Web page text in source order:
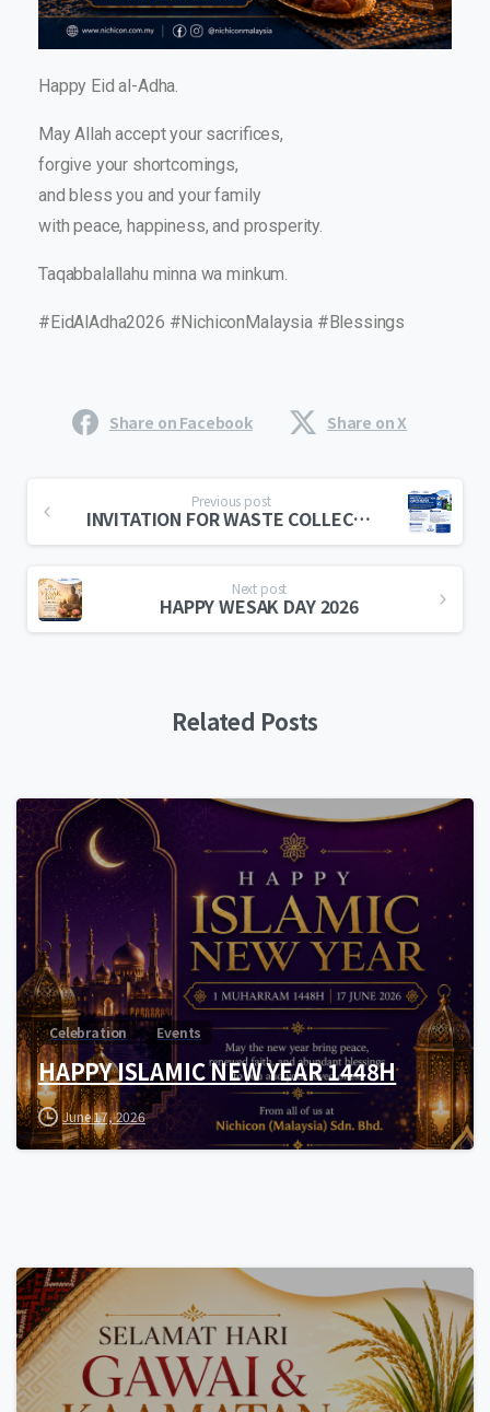
Happy Eid al-Adha.
May Allah accept your sacrifices,
forgive your shortcomings,
and bless you and your family
with peace, happiness, and prosperity.
Taqabbalallahu minna wa minkum.
#EidAlAdha2026 #NichiconMalaysia #Blessings
Share on Facebook Share on X
Previous post
INVITATION FOR WASTE COLLECTION CONTRACTOR
Next post
HAPPY WESAK DAY 2026
Related Posts
Celebration Events
HAPPY ISLAMIC NEW YEAR 1448H
June 17, 2026
0